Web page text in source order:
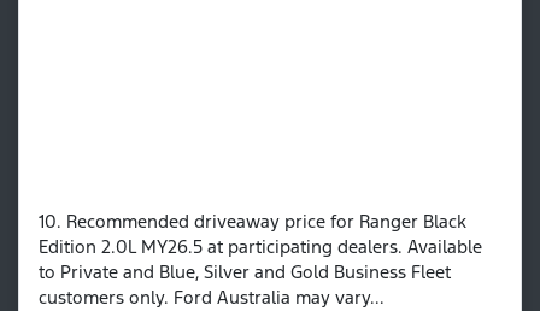
10. Recommended driveaway price for Ranger Black
Edition 2.0L MY26.5 at participating dealers. Available
to Private and Blue, Silver and Gold Business Fleet
customers only. Ford Australia may vary...